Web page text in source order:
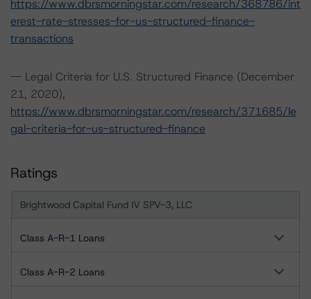
https://www.dbrsmorningstar.com/research/368786/int
erest-rate-stresses-for-us-structured-finance-
transactions
-- Legal Criteria for U.S. Structured Finance (December
21, 2020),
https://www.dbrsmorningstar.com/research/371685/le
gal-criteria-for-us-structured-finance
Ratings
Brightwood Capital Fund IV SPV-3, LLC
Class A-R-1 Loans
Class A-R-2 Loans